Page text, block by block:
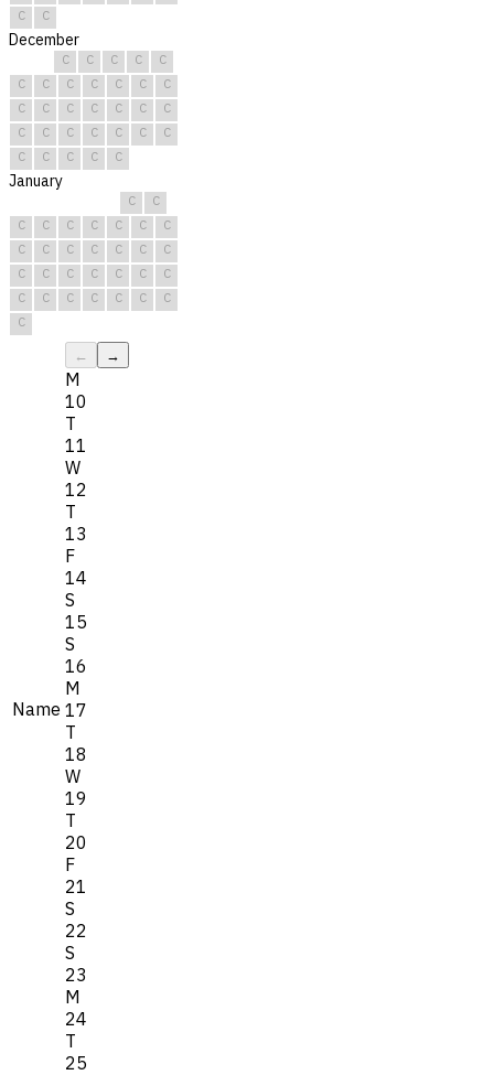
C
C
December
C C C C
C
C
C C C C C
C
C
C C C C C
C
C
C C C C C
C
C
C C C C
January
C
C
C
C C C C C
C
C
C C C C C
C
C
C C C C C
C
C
C C C C C
C
C
Name
← →
M
10
T
11
W
12
T
13
F
14
S
15
S
16
M
17
T
18
W
19
T
20
F
21
S
22
S
23
M
24
T
25